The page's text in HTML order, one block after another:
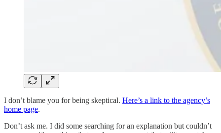
I don’t blame you for being skeptical. Here’s a link to the agency’s
home page.
Don’t ask me. I did some searching for an explanation but couldn’t